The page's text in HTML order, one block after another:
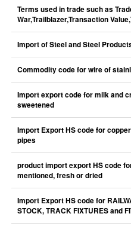
Terms used in trade such as
War,Trailblazer,Transaction
Import of Steel and Steel
Commodity code for wire of
Import export code for milk and
sweetened
Import Export HS code for
pipes
product import export HS code
mentioned, fresh or dried
Import Export HS code for
STOCK, TRACK FIXTURES and